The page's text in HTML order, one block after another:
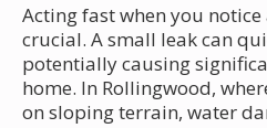
Acting fast when you
crucial. A small leak can
potentially causing
home. In Rollingwood,
on sloping terrain, water